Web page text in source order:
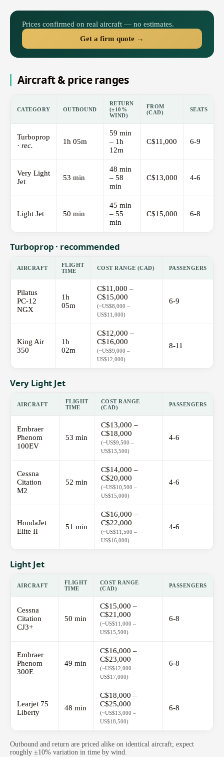
Prices confirmed on real aircraft — no estimates.
Get a firm quote →
Aircraft & price ranges
CATEGORY OUTBOUND
RETURN
(±10%
WIND)
FROM
(CAD)
SEATS
Turboprop
· rec. 1h 05m
59 min
– 1h
12m
C$11,000 6-9
Very Light
Jet
53 min
48 min
– 58
min
C$13,000 4-6
Light Jet 50 min
45 min
– 55
min
C$15,000 6-8
Turboprop · recommended
AIRCRAFT
FLIGHT
TIME
COST RANGE (CAD) PASSENGERS
Pilatus
PC-12
NGX
1h
05m
C$11,000 –
C$15,000
(~US$8,000 –
US$11,000)
6-9
King Air
350
1h
02m
C$12,000 –
C$16,000
(~US$9,000 –
US$12,000)
8-11
Very Light Jet
AIRCRAFT
FLIGHT
TIME
COST RANGE
(CAD)
PASSENGERS
Embraer
Phenom
100EV
53 min
C$13,000 –
C$18,000
(~US$9,500 –
US$13,500)
4-6
Cessna
Citation
M2
52 min
C$14,000 –
C$20,000
(~US$10,500 –
US$15,000)
4-6
HondaJet
Elite II
51 min
C$16,000 –
C$22,000
(~US$11,500 –
US$16,000)
4-6
Light Jet
AIRCRAFT
FLIGHT
TIME
COST RANGE
(CAD)
PASSENGERS
Cessna
Citation
CJ3+
50 min
C$15,000 –
C$21,000
(~US$11,000 –
US$15,500)
6-8
Embraer
Phenom
300E
49 min
C$16,000 –
C$23,000
(~US$12,000 –
US$17,000)
6-8
Learjet 75
Liberty
48 min
C$18,000 –
C$25,000
(~US$13,000 –
US$18,500)
6-8
Outbound and return are priced alike on identical aircraft; expect
roughly ±10% variation in time by wind.